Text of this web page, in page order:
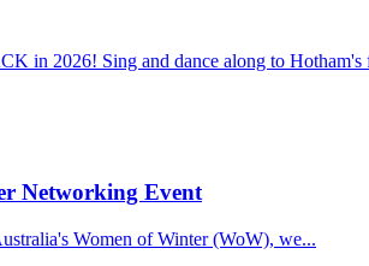
in 2026! Sing and dance along to Hotham's
Networking Event
Women of Winter (WoW), we...